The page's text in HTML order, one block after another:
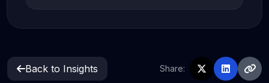
Back to Insights Share: